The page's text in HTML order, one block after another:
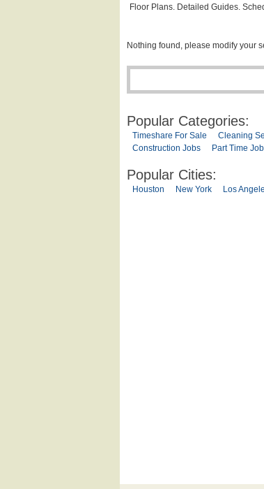
Nothing found, please modify your
Popular Categories:
Timeshare For Sale Cleaning
Construction Jobs
Part Time
Popular Cities:
Houston New York Los